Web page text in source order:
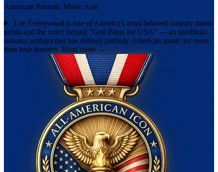
American Patriotic Music Icon
Lee Greenwood is one of America’s most beloved country music
artists and the voice behind “God Bless the USA” — an unofficial
national anthem that has defined patriotic American music for more
than four decades. Read more →